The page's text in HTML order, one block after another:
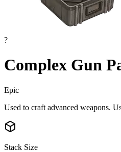
?
Complex Gun
Epic
Used to craft advanced weapons.
Stack Size